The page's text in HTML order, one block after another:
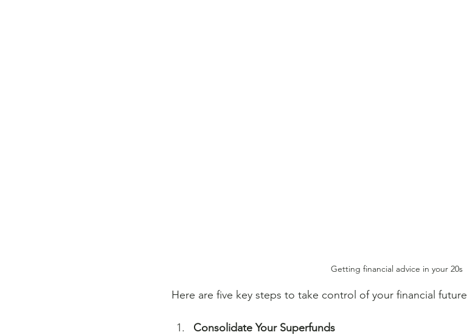
Getting financial advice in your 20s
Here are five key steps to take control of your financial
Consolidate Your Superfunds